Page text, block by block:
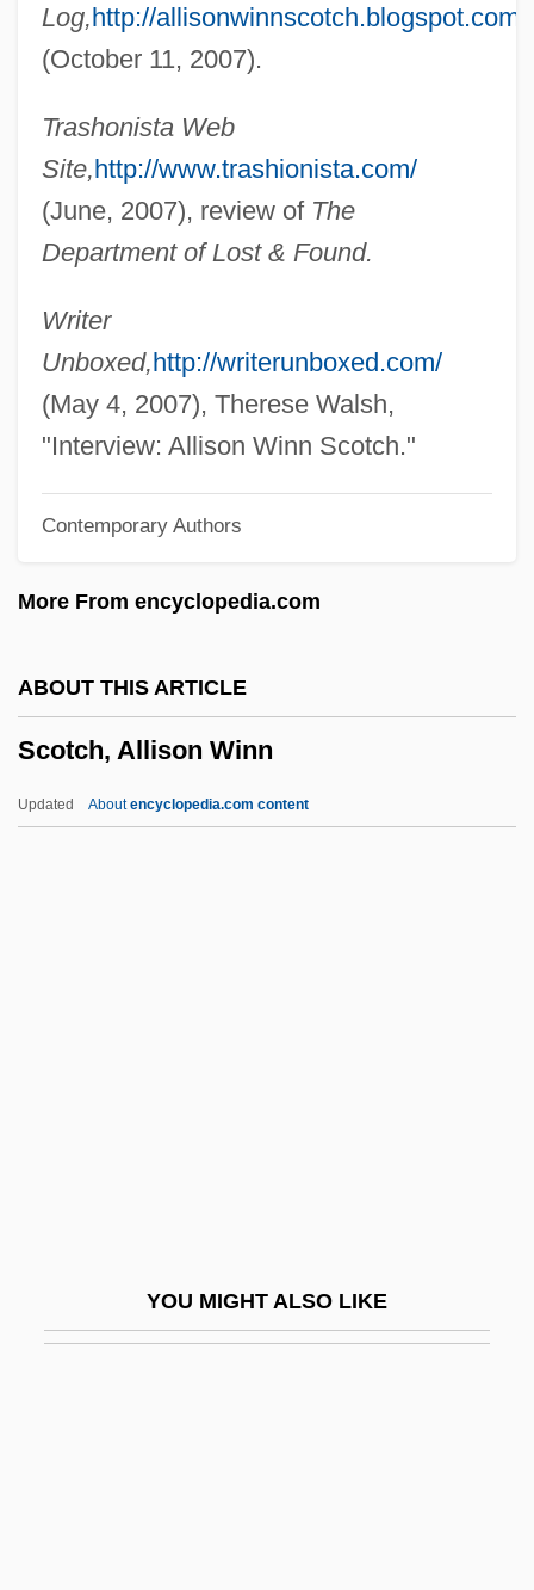
Log,http://allisonwinnscotch.blogspot.com
(October 11, 2007).
Trashonista Web
Site,http://www.trashionista.com/
(June, 2007), review of The
Department of Lost & Found.
Writer
Unboxed,http://writerunboxed.com/
(May 4, 2007), Therese Walsh,
"Interview: Allison Winn Scotch."
Contemporary Authors
More From encyclopedia.com
ABOUT THIS ARTICLE
Scotch, Allison Winn
Updated Aboutencyclopedia.com content
YOU MIGHT ALSO LIKE
Scotch Egg
Scotch Bun
Scotch Broth
Scotch Broom
ScotBIC
Scot.
Scot-Free
Scorzonera
Scorsone, Caterina 1981–
Scorpionflies And Hangingflies: